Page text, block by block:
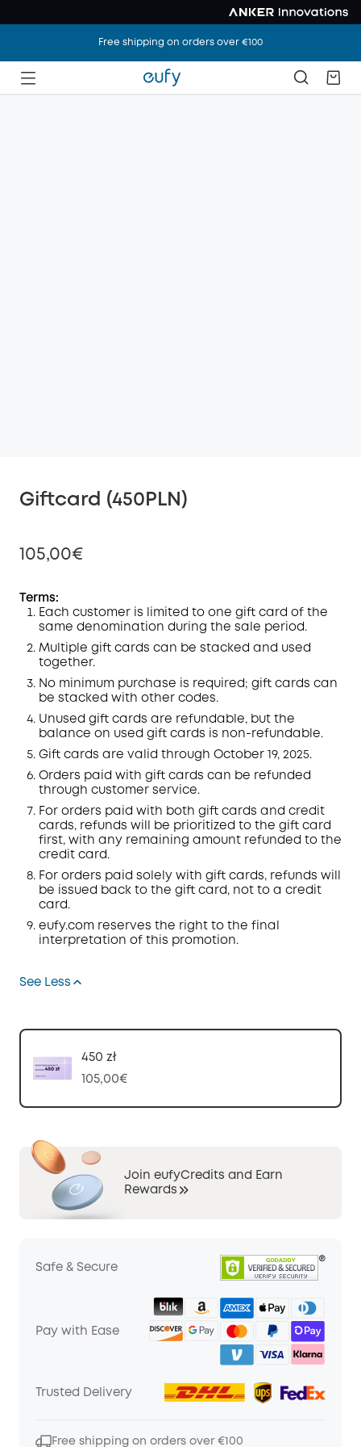
Free shipping on orders over €100
Giftcard (450PLN)
105,00€
Off
Code :
COPY
Terms:
Each customer is limited to one gift card of the
same denomination during the sale period.
Multiple gift cards can be stacked and used
together.
No minimum purchase is required; gift cards can
be stacked with other codes.
Unused gift cards are refundable, but the
balance on used gift cards is non-refundable.
Gift cards are valid through October 19, 2025.
Orders paid with gift cards can be refunded
through customer service.
For orders paid with both gift cards and credit
cards, refunds will be prioritized to the gift card
first, with any remaining amount refunded to the
credit card.
For orders paid solely with gift cards, refunds will
be issued back to the gift card, not to a credit
card.
eufy.com reserves the right to the final
interpretation of this promotion.
See Less
450 zł
105,00€
Join eufyCredits and Earn
Rewards
Safe & Secure
Pay with Ease
Trusted Delivery
Free shipping on orders over €100